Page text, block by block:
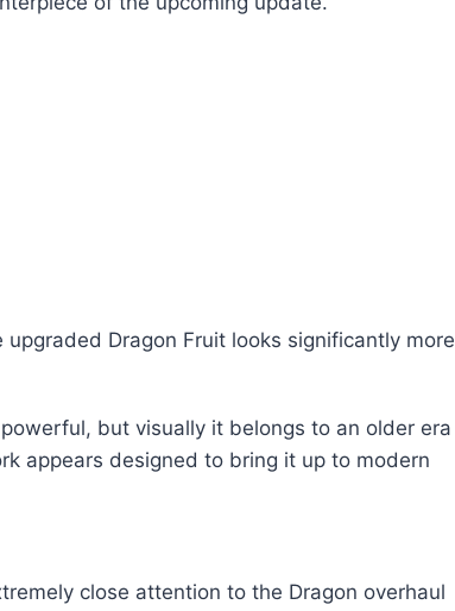
Dragon Fruit looks significantly more
but visually it belongs to an older era
appears designed to bring it up to modern
close attention to the Dragon overhaul